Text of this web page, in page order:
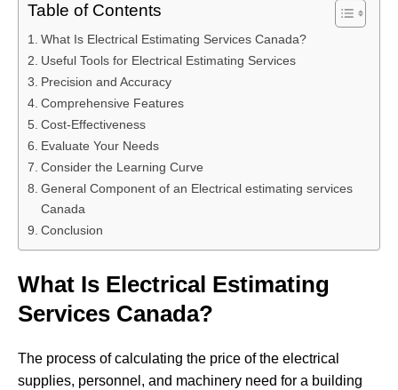
Table of Contents
What Is Electrical Estimating Services Canada?
Useful Tools for Electrical Estimating Services
Precision and Accuracy
Comprehensive Features
Cost-Effectiveness
Evaluate Your Needs
Consider the Learning Curve
General Component of an Electrical estimating services
Canada
Conclusion
What Is Electrical Estimating
Services Canada?
The process of calculating the price of the electrical
supplies, personnel, and machinery need for a building